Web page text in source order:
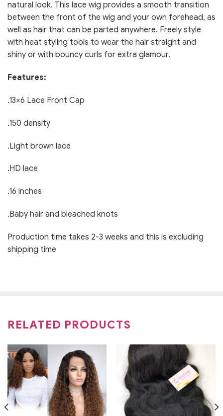
natural look. This lace wig provides a smooth transition
between the front of the wig and your own forehead, as
well as hair that can be parted anywhere. Freely style
with heat styling tools to wear the hair straight and
shiny or with bouncy curls for extra glamour.
Features:
.13×6 Lace Front Cap
.150 density
.Light brown lace
.HD lace
.16 inches
.Baby hair and bleached knots
Production time takes 2-3 weeks and this is excluding
shipping time
RELATED PRODUCTS